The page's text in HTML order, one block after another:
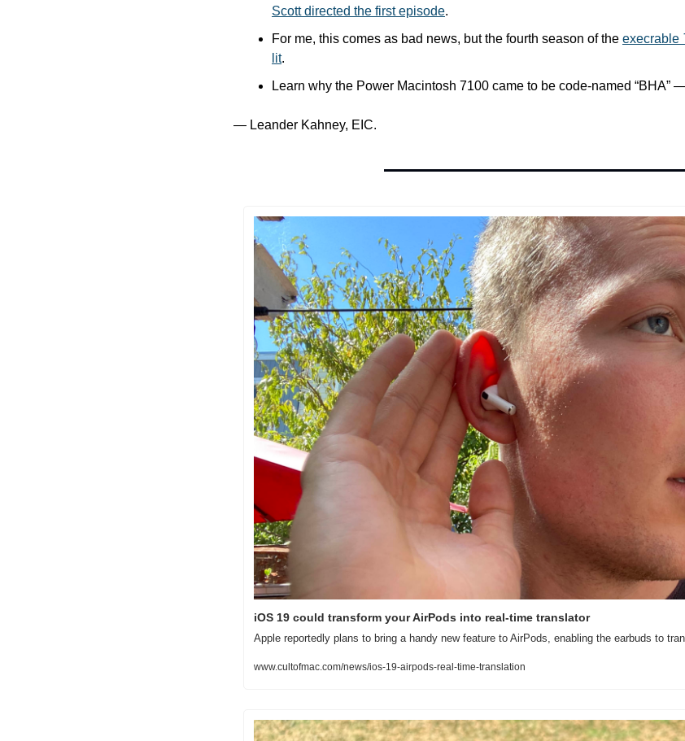
Scott directed the first episode.
For me, this comes as bad news, but the fourth season of the execrable
lit.
Learn why the Power Macintosh 7100 came to be code-named “BHA”
— Leander Kahney, EIC.
iOS 19 could transform your AirPods into real-time translator
Apple reportedly plans to bring a handy new feature to AirPods, enabling the earbuds to
www.cultofmac.com/news/ios-19-airpods-real-time-translation